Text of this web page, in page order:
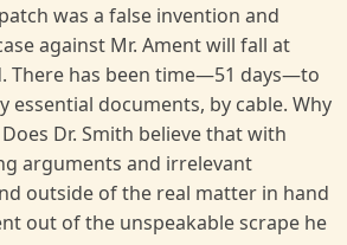
was a false invention and
against Mr. Ament will fall at
There has been time—51 days—to
essential documents, by cable. Why
Dr. Smith believe that with
arguments and irrelevant
outside of the real matter in hand
out of the unspeakable scrape he